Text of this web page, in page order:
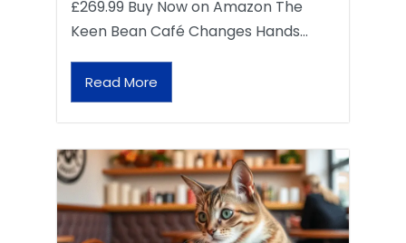
£269.99 Buy Now on Amazon The
Keen Bean Café Changes Hands…
Read More